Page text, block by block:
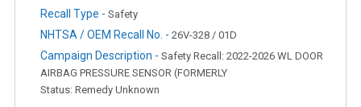
Recall Type - Safety
NHTSA / OEM Recall No. - 26V-328 / 01D
Campaign Description - Safety Recall: 2022-2026 WL DOOR
AIRBAG PRESSURE SENSOR (FORMERLY
Status: Remedy Unknown